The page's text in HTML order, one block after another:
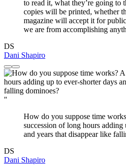
to read it, what they’re going to
copies will be printed, whether
magazine will accept it for
we are from accomplishing
DS
Dani Shapiro
"
How do you suppose time
succession of long hours adding
and years that disappear like
DS
Dani Shapiro